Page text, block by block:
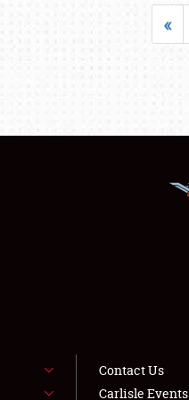
«
Contact Us
Carlisle